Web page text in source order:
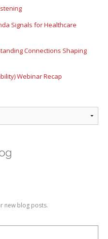
Signals for Healthcare
Connections Shaping
Webinar Recap
new blog posts.